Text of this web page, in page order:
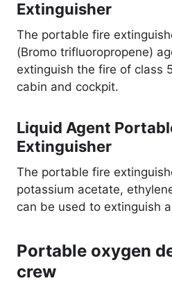
Extinguisher
The portable fire
(Bromo trifluoropropene)
extinguish the fire of class
cabin and cockpit.
Liquid Agent
Extinguisher
The portable fire
potassium acetate,
can be used to extinguish
Portable oxygen
crew